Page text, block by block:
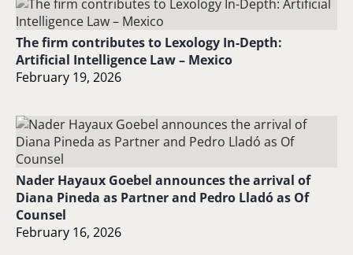
The firm contributes to Lexology In-Depth:
Artificial Intelligence Law – Mexico
February 19, 2026
Nader Hayaux Goebel announces the arrival of
Diana Pineda as Partner and Pedro Lladó as Of
Counsel
February 16, 2026